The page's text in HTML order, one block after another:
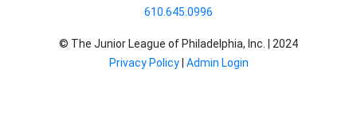
610.645.0996
© The Junior League of Philadelphia, Inc. | 2024
Privacy Policy| Admin Login